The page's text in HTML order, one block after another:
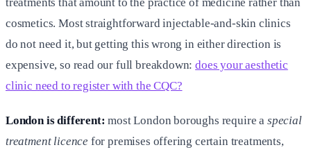
cosmetics. Most straightforward injectable-and-skin clinics
do not need it, but getting this wrong in either direction is
expensive, so read our full breakdown:does your aesthetic
clinic need to register with the CQC?
London is different: most London boroughs require a special
treatment licence for premises offering certain treatments,